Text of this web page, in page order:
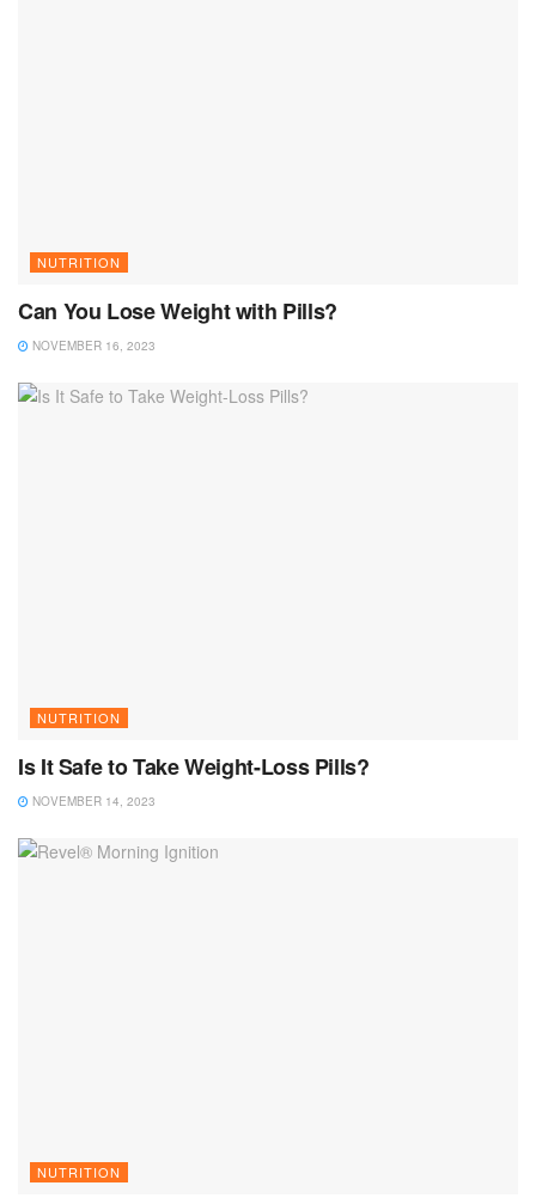
NUTRITION
Can You Lose Weight with Pills?
NOVEMBER 16, 2023
NUTRITION
Is It Safe to Take Weight-Loss Pills?
NOVEMBER 14, 2023
NUTRITION